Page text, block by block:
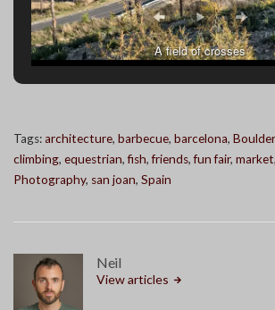
A field of crosses
Tags:architecture, barbecue, barcelona,
climbing, equestrian,fish,friends,fun fair, market,
Photography, san joan, Spain
Neil
View articles